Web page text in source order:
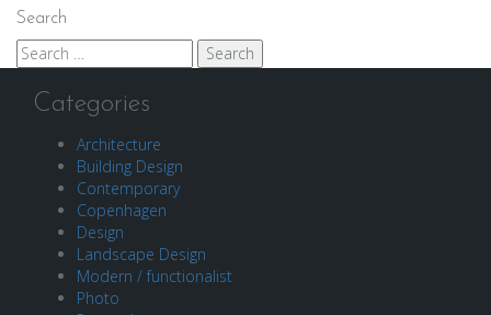
Search
Search
for:
Categories
Architecture
Building Design
Contemporary
Copenhagen
Design
Landscape Design
Modern / functionalist
Photo